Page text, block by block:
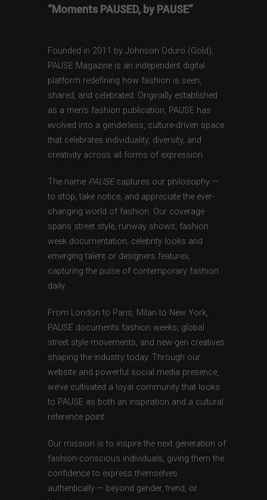
“Moments PAUSED, by PAUSE”
Founded in 2011 by Johnson Oduro (Gold),
PAUSE Magazine is an independent digital
platform redefining how fashion is seen,
shared, and celebrated. Originally established
as a men’s fashion publication, PAUSE has
evolved into a genderless, culture-driven space
that celebrates individuality, diversity, and
creativity across all forms of expression.
The name PAUSEcaptures our philosophy —
to stop, take notice, and appreciate the ever-
changing world of fashion. Our coverage
spans street style, runway shows, fashion
week documentation, celebrity looks and
emerging talent or designers features,
capturing the pulse of contemporary fashion
daily.
From London to Paris, Milan to New York,
PAUSE documents fashion weeks, global
street style movements, and new-gen creatives
shaping the industry today. Through our
website and powerful social media presence,
we’ve cultivated a loyal community that looks
to PAUSE as both an inspiration and a cultural
reference point.
Our mission is to inspire the next generation of
fashion-conscious individuals, giving them the
confidence to express themselves
authentically — beyond gender, trend, or